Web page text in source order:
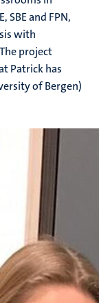
SBE and FPN,
with
project
Patrick has
of Bergen)